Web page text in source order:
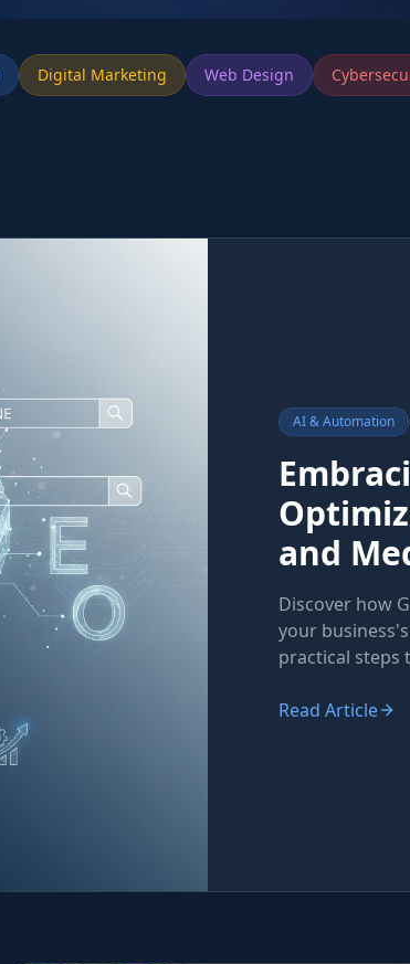
Digital Marketing Web Design
AI & Automation
and
Discover how
your
practical steps
Read Article